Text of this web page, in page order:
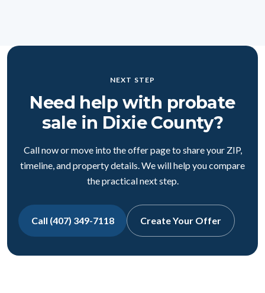
NEXT STEP
Need help with probate
sale in Dixie County?
Call now or move into the offer page to share your ZIP,
timeline, and property details. We will help you compare
the practical next step.
Call (407) 349-7118 Create Your Offer